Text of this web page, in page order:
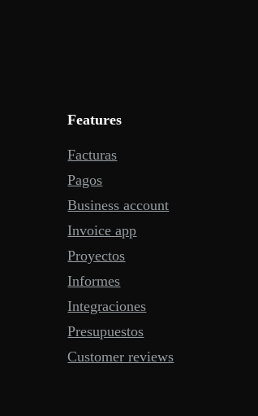
Features
Facturas
Pagos
Business account
Invoice app
Proyectos
Informes
Integraciones
Presupuestos
Customer reviews